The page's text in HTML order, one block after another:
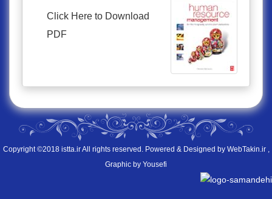
Click Here to Download
PDF
Copyright ©2018 istta.ir All rights reserved. Powered & Designed by WebTakin.ir,
Graphic by Yousefi